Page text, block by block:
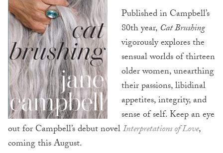
Published in Campbell’s
80th year, Cat Brushing
vigorously explores the
sensual worlds of thirteen
older women, unearthing
their passions, libidinal
appetites, integrity, and
sense of self. Keep an eye
out for Campbell’s debut novelInterpretations of Love,
coming this August.